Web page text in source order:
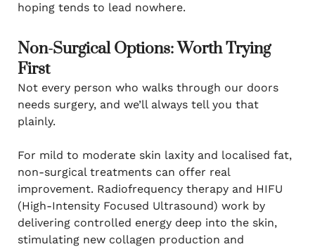
hoping tends to lead nowhere.
Non-Surgical Options: Worth Trying
First
Not every person who walks through our doors
needs surgery, and we’ll always tell you that
plainly.
For mild to moderate skin laxity and localised fat,
non-surgical treatments can offer real
improvement. Radiofrequency therapy and HIFU
(High-Intensity Focused Ultrasound) work by
delivering controlled energy deep into the skin,
stimulating new collagen production and